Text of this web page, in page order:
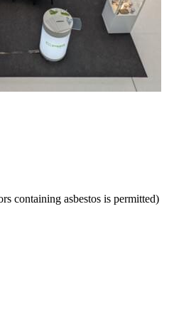
containing asbestos is permitted)